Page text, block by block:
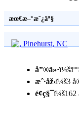
æœ€æ–°æˆ¿äº§
å”®ä»·
æˆ·åž‹ï¼š3
é¢ç§¯ï¼š162